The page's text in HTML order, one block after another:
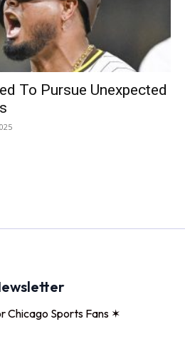
To Pursue Unexpected
Chicago Sports Fans ✶